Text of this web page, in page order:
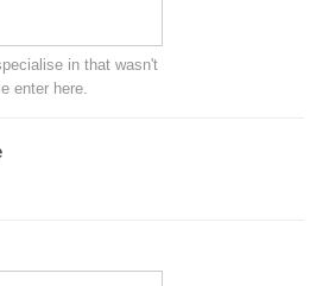
in that wasn't
enter here.